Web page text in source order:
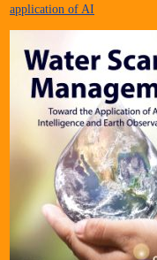
application of AI